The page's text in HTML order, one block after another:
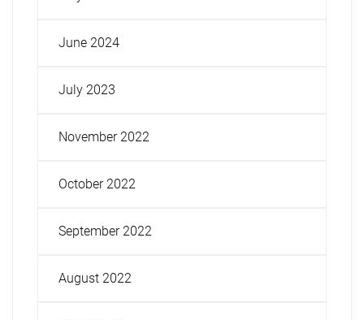
June 2024
July 2023
November 2022
October 2022
September 2022
August 2022